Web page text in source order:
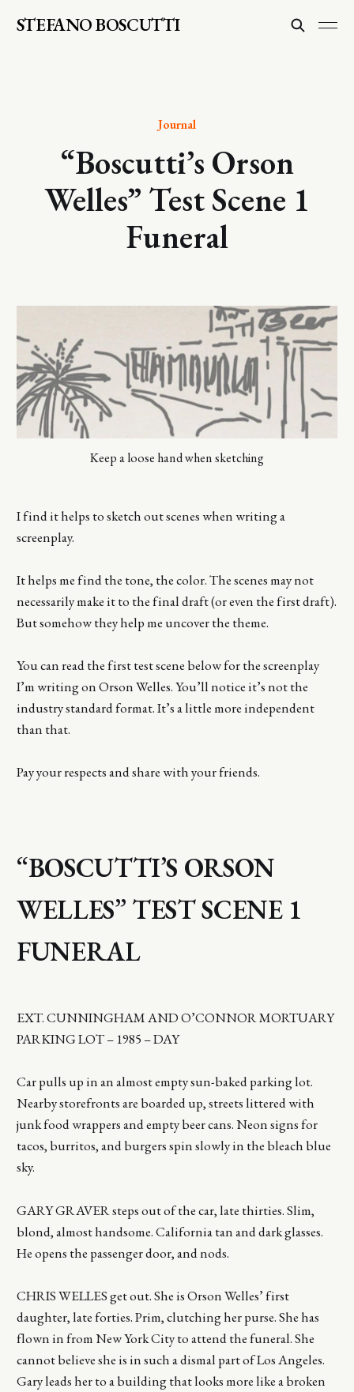
STEFANO BOSCUTTI
Journal
“Boscutti’s Orson
Welles” Test Scene 1
Funeral
Keep a loose hand when sketching
I find it helps to sketch out scenes when writing a
screenplay.
It helps me find the tone, the color. The scenes may not
necessarily make it to the final draft (or even the first draft).
But somehow they help me uncover the theme.
You can read the first test scene below for the screenplay
I’m writing on Orson Welles. You’ll notice it’s not the
industry standard format. It’s a little more independent
than that.
Pay your respects and share with your friends.
“BOSCUTTI’S ORSON
WELLES” TEST SCENE 1
FUNERAL
EXT. CUNNINGHAM AND O’CONNOR MORTUARY
PARKING LOT – 1985 – DAY
Car pulls up in an almost empty sun-baked parking lot.
Nearby storefronts are boarded up, streets littered with
junk food wrappers and empty beer cans. Neon signs for
tacos, burritos, and burgers spin slowly in the bleach blue
sky.
GARY GRAVER steps out of the car, late thirties. Slim,
blond, almost handsome. California tan and dark glasses.
He opens the passenger door, and nods.
CHRIS WELLES get out. She is Orson Welles’ first
daughter, late forties. Prim, clutching her purse. She has
flown in from New York City to attend the funeral. She
cannot believe she is in such a dismal part of Los Angeles.
Gary leads her to a building that looks more like a broken